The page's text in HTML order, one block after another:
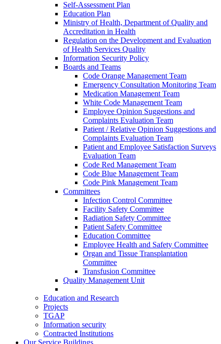
Self-Assessment Plan
Education Plan
Ministry of Health, Department of Quality and
Accreditation in Health
Regulation on the Development and Evaluation
of Health Services Quality
Information Security Policy
Boards and Teams
Code Orange Management Team
Emergency Consultation Monitoring Team
Medication Management Team
White Code Management Team
Employee Opinion Suggestions and
Complaints Evaluation Team
Patient / Relative Opinion Suggestions and
Complaints Evaluation Team
Patient and Employee Satisfaction Surveys
Evaluation Team
Code Red Management Team
Code Blue Management Team
Code Pink Management Team
Committees
Infection Control Committee
Facility Safety Committee
Radiation Safety Committee
Patient Safety Committee
Education Committee
Employee Health and Safety Committee
Organ and Tissue Transplantation
Committee
Transfusion Committee
Quality Management Unit
Education and Research
Projects
TGAP
Information security
Contracted Institutions
Our Service Buildings